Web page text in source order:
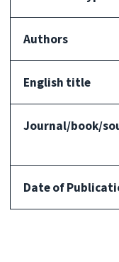
Authors
English title
Journal/book/
Date of